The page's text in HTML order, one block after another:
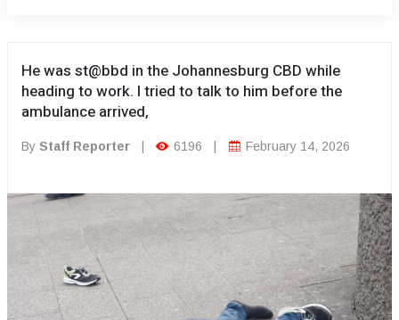
He was st@bbd in the Johannesburg CBD while
heading to work. I tried to talk to him before the
ambulance arrived,
By Staff Reporter 6196 February 14, 2026